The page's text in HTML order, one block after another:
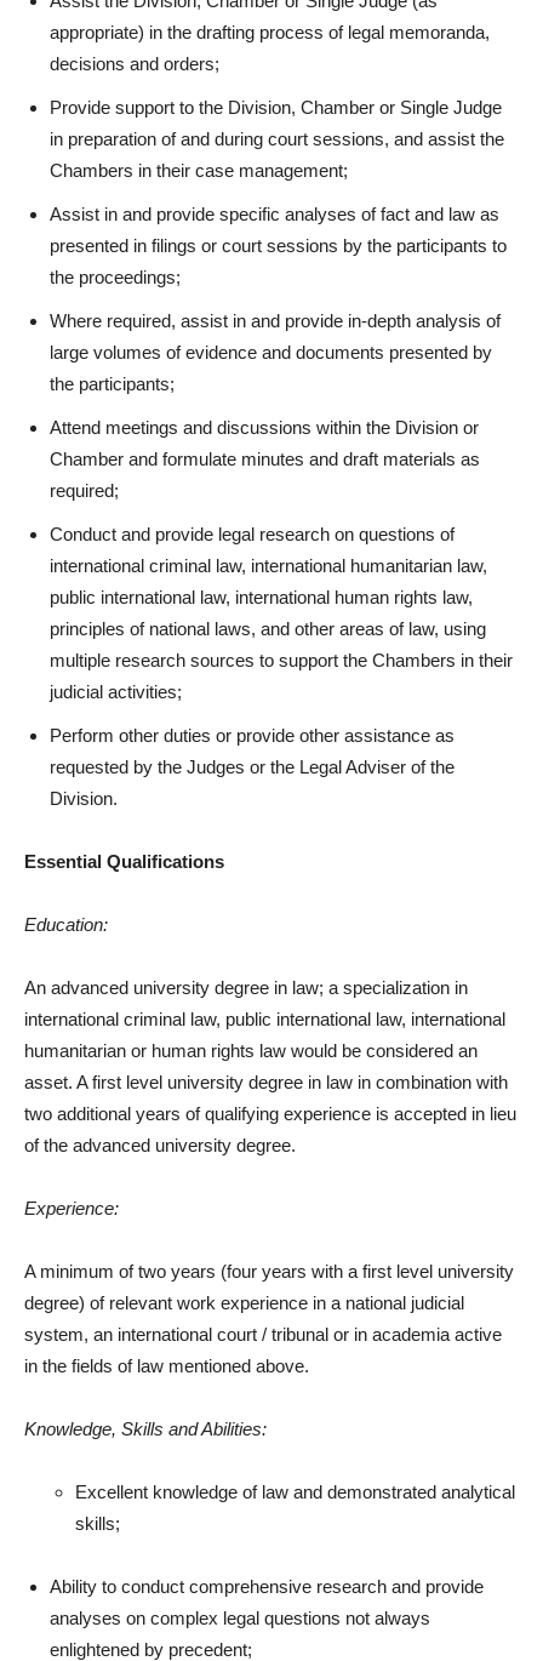
appropriate) in the drafting process of legal memoranda,
decisions and orders;
Provide support to the Division, Chamber or Single Judge
in preparation of and during court sessions, and assist the
Chambers in their case management;
Assist in and provide specific analyses of fact and law as
presented in filings or court sessions by the participants to
the proceedings;
Where required, assist in and provide in-depth analysis of
large volumes of evidence and documents presented by
the participants;
Attend meetings and discussions within the Division or
Chamber and formulate minutes and draft materials as
required;
Conduct and provide legal research on questions of
international criminal law, international humanitarian law,
public international law, international human rights law,
principles of national laws, and other areas of law, using
multiple research sources to support the Chambers in their
judicial activities;
Perform other duties or provide other assistance as
requested by the Judges or the Legal Adviser of the
Division.
Essential Qualifications
Education:
An advanced university degree in law; a specialization in
international criminal law, public international law, international
humanitarian or human rights law would be considered an
asset. A first level university degree in law in combination with
two additional years of qualifying experience is accepted in lieu
of the advanced university degree.
Experience:
A minimum of two years (four years with a first level university
degree) of relevant work experience in a national judicial
system, an international court / tribunal or in academia active
in the fields of law mentioned above.
Knowledge, Skills and Abilities:
Excellent knowledge of law and demonstrated analytical
skills;
Ability to conduct comprehensive research and provide
analyses on complex legal questions not always
enlightened by precedent;